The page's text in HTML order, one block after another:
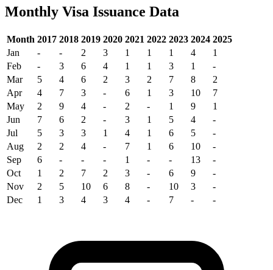
Monthly Visa Issuance Data
Month 2017 2018 2019 2020 2021 2022 2023 2024 2025
Jan
- - 2 3 1 1 1 4
1
Feb
- 3 6 4 1 1 3 1
-
Mar
5 4 6 2 3 2 7 8
2
Apr
4 7 3 - 6 1 3 10
7
May
2 9 4 - 2 - 1 9
1
Jun
7 6 2 - 3 1 5 4
-
Jul
5 3 3 1 4 1 6 5
-
Aug
2 2 4 - 7 1 6 10
-
Sep
6 - - - 1 - - 13
-
Oct
1 2 7 2 3 - 6 9
-
Nov
2 5 10 6 8 - 10 3
-
Dec
1 3 4 3 4 - 7 - -